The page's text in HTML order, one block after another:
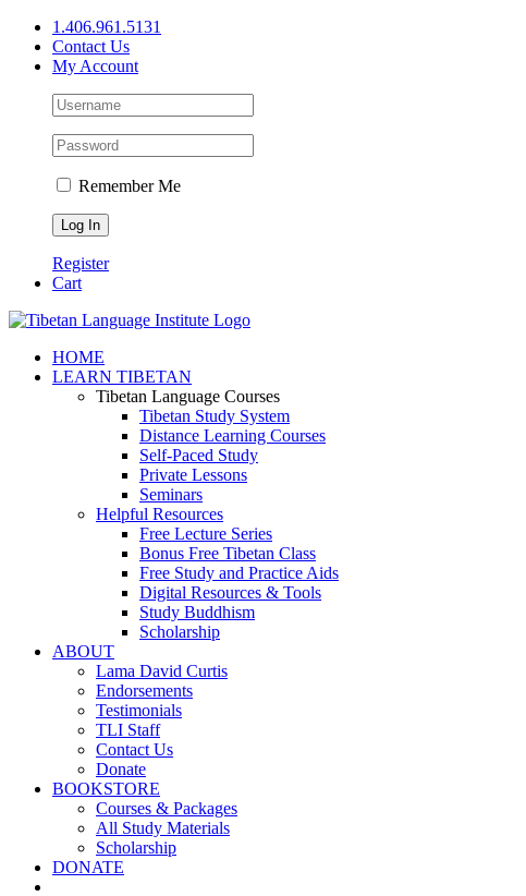
Skip
content
1.406.961.5131
Contact Us
My Account
Remember Me
Register
Cart
Facebook
X
YouTube
HOME
LEARN TIBETAN
Tibetan Language Courses
Tibetan Study System
Distance Learning Courses
Self-Paced Study
Private Lessons
Seminars
Helpful Resources
Free Lecture Series
Bonus Free Tibetan Class
Free Study and Practice Aids
Digital Resources & Tools
Study Buddhism
Scholarship
ABOUT
Lama David Curtis
Endorsements
Testimonials
TLI Staff
Contact Us
Donate
BOOKSTORE
Courses & Packages
All Study Materials
Scholarship
DONATE